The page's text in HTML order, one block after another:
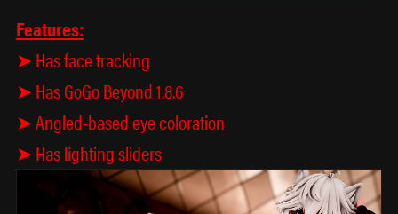
Features:
➤ Has face tracking
➤ Has GoGo Beyond 1.8.6
➤ Angled-based eye coloration
➤ Has lighting sliders
𖦹 ✩